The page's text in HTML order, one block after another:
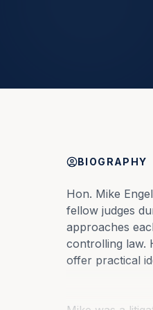
BIOGRAPHY
Hon. Mike
fellow judges
approaches
controlling law.
offer practical